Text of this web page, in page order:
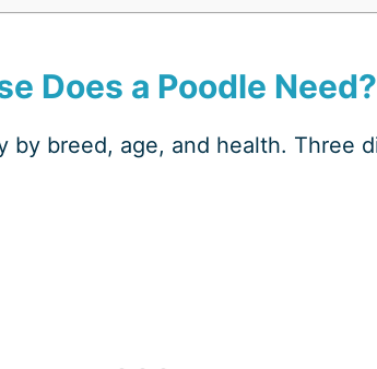
Does a Poodle Need?
by breed, age, and health. Three